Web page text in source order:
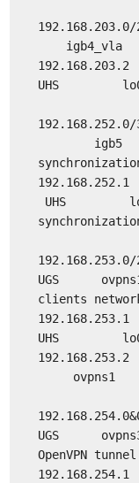
igb4_vla
UHS lo0 #
igb5 #
UHS lo0
UGS
clients
UHS
ovpns1
UGS
OpenVPN tunnel